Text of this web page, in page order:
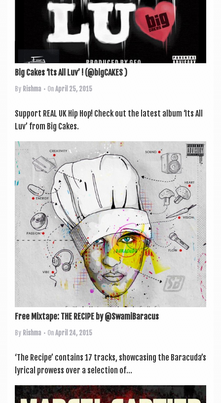
Big Cakes ‘Its All Luv’ ! (@bigCAKES )
By Rishma • OnApril 25, 2015
Sup­port REAL UK Hip Hop! Check out the latest album ‘Its All
Luv’ from Big Cakes.
Free Mixtape: THE RECIPE by @SwamiBaracus
By Rishma • OnApril 24, 2015
‘The Recipe’ con­tains 17 tracks, show­cas­ing the Baracuda’s
lyr­ic­al prowess over a selec­tion of...